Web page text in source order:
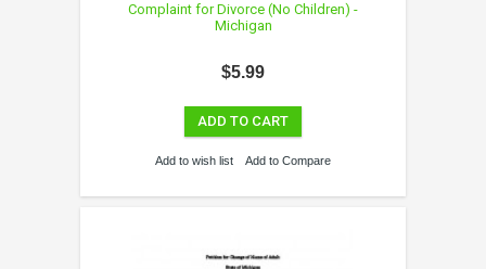
Complaint for Divorce (No Children) -
Michigan
$5.99
ADD TO CART
Add to wish list Add to Compare